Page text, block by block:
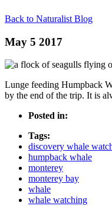
Back to Naturalist Blog
May 5 2017
Lunge feeding Humpback
by the end of the trip. It is
Posted in:
Tags:
discovery whale
humpback whale
monterey
monterey bay
whale
whale watching